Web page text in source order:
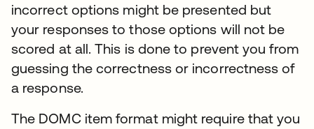
incorrect options might be presented but
your responses to those options will not be
scored at all. This is done to prevent you from
guessing the correctness or incorrectness of
a response.
The DOMC item format might require that you